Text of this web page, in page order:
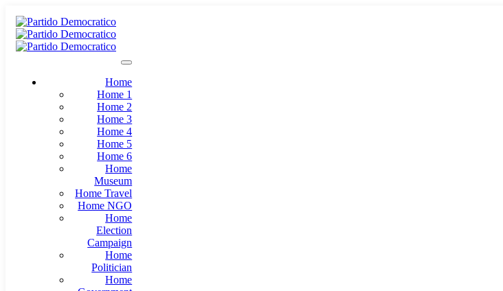
Home
Home 1
Home 2
Home 3
Home 4
Home 5
Home 6
Home
Museum
Home Travel
Home NGO
Home
Election
Campaign
Home
Politician
Home